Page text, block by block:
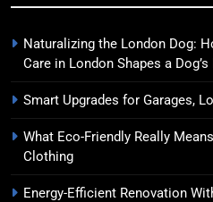
Naturalizing the London Dog:
Care in London Shapes a
Smart Upgrades for Garages,
What Eco-Friendly Really
Clothing
Energy-Efficient Renovation